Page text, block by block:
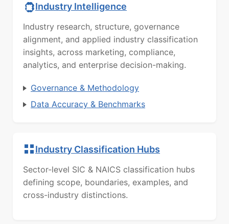
Industry Intelligence
Industry research, structure, governance
alignment, and applied industry classification
insights, across marketing, compliance,
analytics, and enterprise decision-making.
Governance & Methodology
Data Accuracy & Benchmarks
Industry Classification Hubs
Sector-level SIC & NAICS classification hubs
defining scope, boundaries, examples, and
cross-industry distinctions.